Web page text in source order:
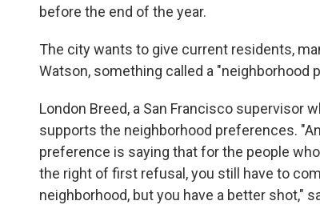
before the end of the year.
The city wants to give current residents,
Watson, something called a "neighborhood
London Breed, a San Francisco supervisor
supports the neighborhood preferences.
preference is saying that for the people
the right of first refusal, you still have to
neighborhood, but you have a better shot,"